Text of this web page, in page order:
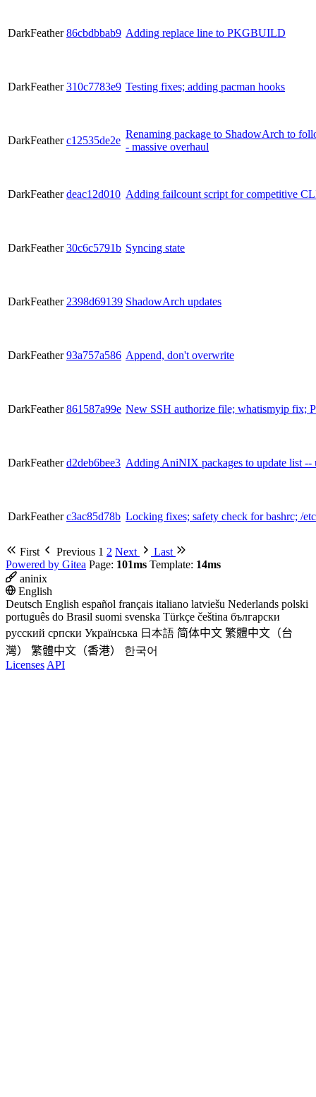
DarkFeather 86cbdbbab9 Adding replace line to PKGBUILD
DarkFeather 310c7783e9 Testing fixes; adding pacman hooks
DarkFeather c12535de2e
Renaming package to ShadowArch to
- massive overhaul
DarkFeather deac12d010 Adding failcount script for competitive
DarkFeather 30c6c5791b Syncing state
DarkFeather 2398d69139 ShadowArch updates
DarkFeather 93a757a586 Append, don't overwrite
DarkFeather 861587a99e New SSH authorize file; whatismyip fix;
DarkFeather d2deb6bee3 Adding AniNIX packages to update list --
DarkFeather c3ac85d78b Locking fixes; safety check for bashrc; /
First Previous 1 2 Next
Last
Powered by Gitea Page: 101ms Template: 14ms
aninix
English
Deutsch English español français italiano latviešu Nederlands polski
português do Brasil suomi svenska Türkçe čeština български
русский српски Українська 日本語 简体中文 繁體中文（台
灣）
繁體中文（香港）
한국어
Licenses API